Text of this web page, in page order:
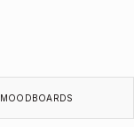
MOODBOARDS